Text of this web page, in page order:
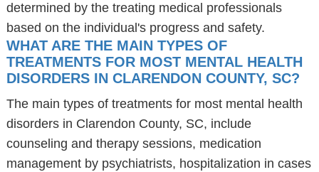
determined by the treating medical professionals
based on the individual's progress and safety.
WHAT ARE THE MAIN TYPES OF
TREATMENTS FOR MOST MENTAL HEALTH
DISORDERS IN CLARENDON COUNTY, SC?
The main types of treatments for most mental health
disorders in Clarendon County, SC, include
counseling and therapy sessions, medication
management by psychiatrists, hospitalization in cases